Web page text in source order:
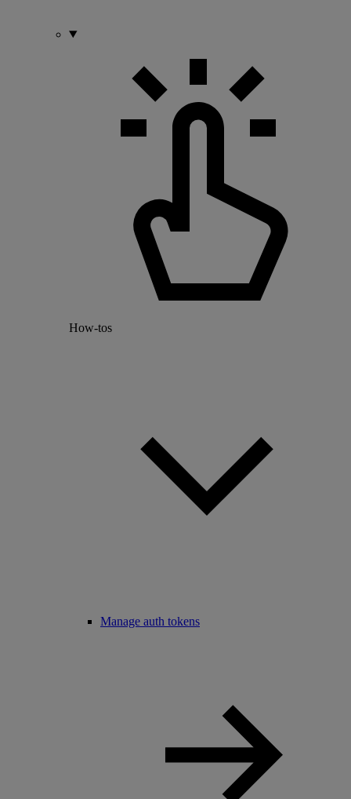
How-tos
Manage auth tokens